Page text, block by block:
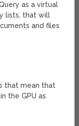
as a virtual
lists, that will
and files
that mean that
the GPU as